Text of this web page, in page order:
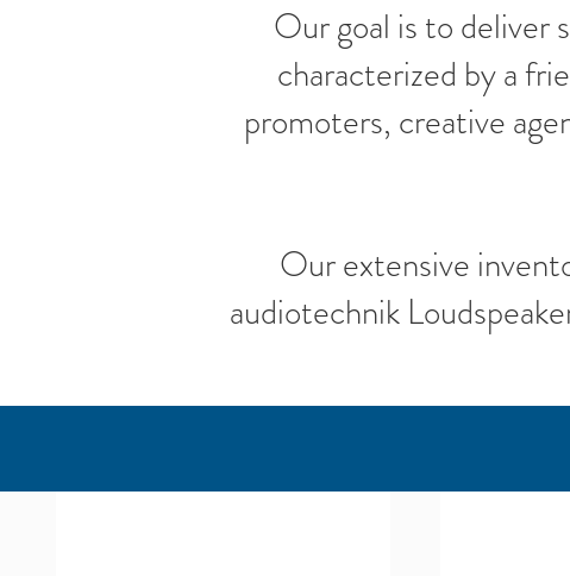
Our goal is to deliver
characterized by a
promoters, creative
Our extensive
audiotechnik